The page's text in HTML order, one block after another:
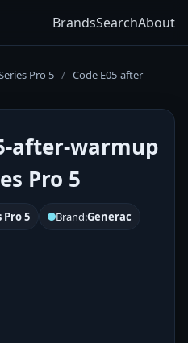
BrandsSearchAbout
Pro 5 / Code E05-after-
after-warmup
Pro 5
Pro 5 Brand:Generac